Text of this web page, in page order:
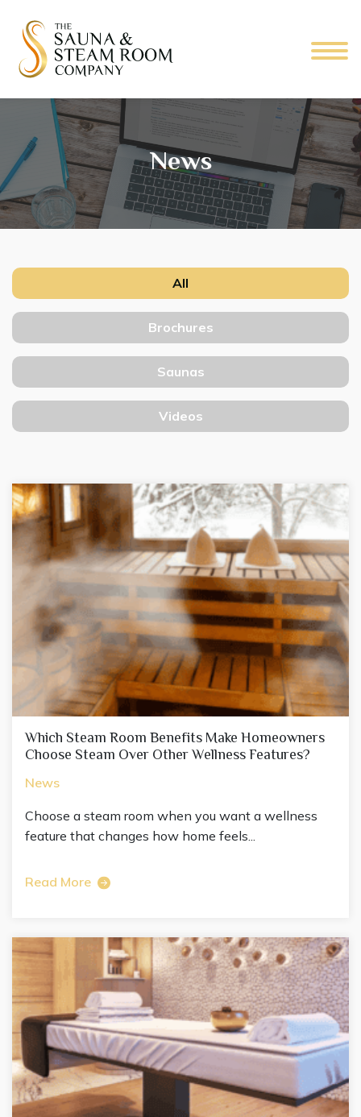
News
All
Brochures
Saunas
Videos
Which Steam Room Benefits Make Homeowners
Choose Steam Over Other Wellness Features?
News
Choose a steam room when you want a wellness
feature that changes how home feels...
Read More